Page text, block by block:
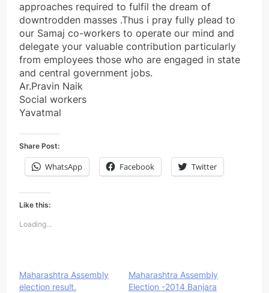
approaches required to fulfil the dream of
downtrodden masses .Thus i pray fully plead to
our Samaj co-workers to operate our mind and
delegate your valuable contribution particularly
from employees those who are engaged in state
and central government jobs.
Ar.Pravin Naik
Social workers
Yavatmal
Share Post:
WhatsApp Facebook Twitter
Like this:
Loading...
Maharashtra Assembly
election result.
Maharashtra Assembly
Election -2014 Banjara